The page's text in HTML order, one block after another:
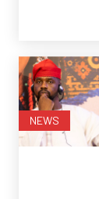
NEWS